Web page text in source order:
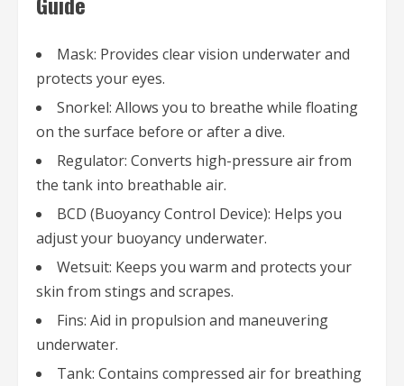
Mask: Provides clear vision underwater and
protects your eyes.
Snorkel: Allows you to breathe while floating
on the surface before or after a dive.
Regulator: Converts high-pressure air from
the tank into breathable air.
BCD (Buoyancy Control Device): Helps you
adjust your buoyancy underwater.
Wetsuit: Keeps you warm and protects your
skin from stings and scrapes.
Fins: Aid in propulsion and maneuvering
underwater.
Tank: Contains compressed air for breathing